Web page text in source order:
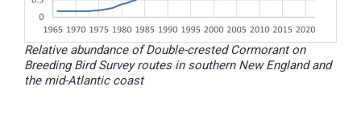
Relative abundance of Double-crested Cormorant on
Breeding Bird Survey routes in southern New England and
the mid-Atlantic coast